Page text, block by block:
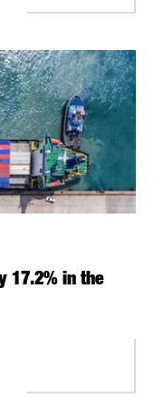
17.2% in the